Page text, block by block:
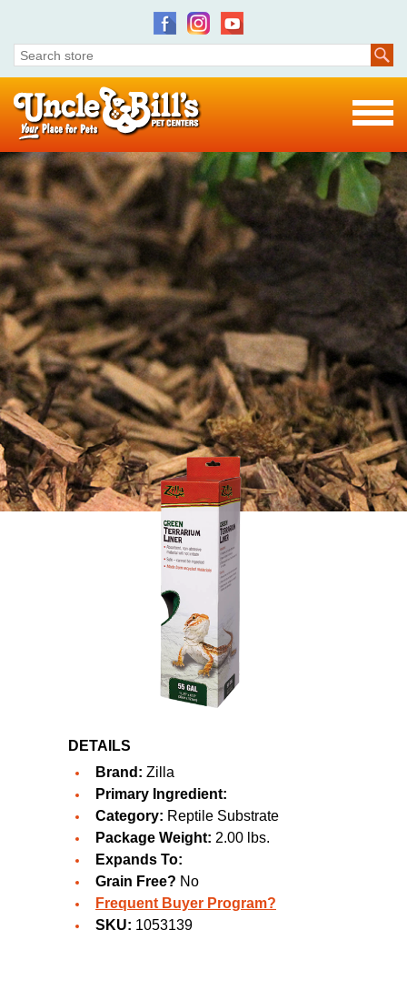
DETAILS
Brand: Zilla
Primary Ingredient:
Category: Reptile Substrate
Package Weight: 2.00 lbs.
Expands To:
Grain Free? No
Frequent Buyer Program?
SKU: 1053139